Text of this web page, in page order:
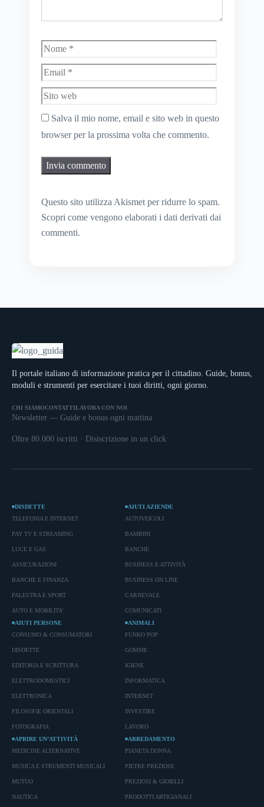
Nome
web
Salva il mio nome, email e sito web in questo
browser per la prossima volta che commento.
Questo sito utilizza Akismet per ridurre lo spam.
Scopri come vengono elaborati i dati derivati dai
commenti.
Il portale italiano di informazione pratica per il cittadino. Guide, bonus,
moduli e strumenti per esercitare i tuoi diritti, ogni giorno.
CHI SIAMOCONTATTI LAVORA CON NOI
Newsletter — Guide e bonus ogni mattina
Oltre 80.000 iscritti · Disiscrizione in un click
DISDETTE
TELEFONIA E INTERNET
PAY TV E STREAMING
LUCE E GAS
ASSICURAZIONI
BANCHE E FINANZA
PALESTRA E SPORT
AUTO E MOBILITA'
AIUTI AZIENDE
AUTOVEICOLI
BAMBINI
BANCHE
BUSINESS E ATTIVITÀ
BUSINESS ON LINE
CARNEVALE
COMUNICATI
AIUTI PERSONE
CONSUMO & CONSUMATORI
DISDETTE
EDITORIA E SCRITTURA
ELETTRODOMESTICI
ELETTRONICA
FILOSOFIE ORIENTALI
FOTOGRAFIA
ANIMALI
FUNKO POP
GOMME
IGIENE
INFORMATICA
INTERNET
INVESTIRE
LAVORO
APRIRE UN’ATTIVITÀ
MEDICINE ALTERNATIVE
MUSICA E STRUMENTI MUSICALI
MUTUO
NAUTICA
ARREDAMENTO
PIANETA DONNA
PIETRE PREZIOSE
PREZIOSI & GIOIELLI
PRODOTTI ARTIGIANALI